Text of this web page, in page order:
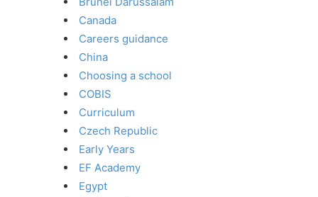
Canada
Careers guidance
China
Choosing a school
COBIS
Curriculum
Czech Republic
Early Years
EF Academy
Egypt